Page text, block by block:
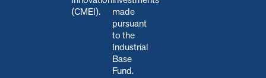
(CMEI).
made
pursuant
to the
Industrial
Base
Fund.